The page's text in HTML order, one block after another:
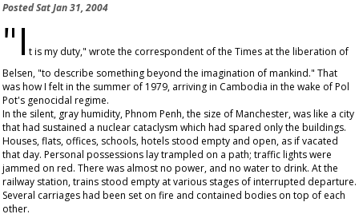
PostedSat Jan 31, 2004
"I t is my duty," wrote the correspondent of the Times at the liberation of
Belsen, "to describe something beyond the imagination of mankind." That
was how I felt in the summer of 1979, arriving in Cambodia in the wake of Pol
Pot's genocidal regime.
In the silent, gray humidity, Phnom Penh, the size of Manchester, was like a city
that had sustained a nuclear cataclysm which had spared only the buildings.
Houses, flats, offices, schools, hotels stood empty and open, as if vacated
that day. Personal possessions lay trampled on a path; traffic lights were
jammed on red. There was almost no power, and no water to drink. At the
railway station, trains stood empty at various stages of interrupted departure.
Several carriages had been set on fire and contained bodies on top of each
other.